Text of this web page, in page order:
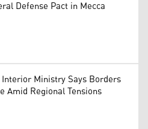
Defense Pact in Mecca
Interior Ministry Says Borders
Amid Regional Tensions